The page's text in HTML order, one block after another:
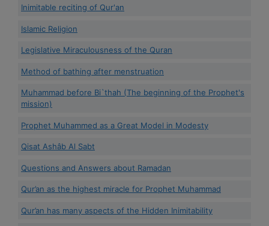
Inimitable reciting of Qur'an
Islamic Religion
Legislative Miraculousness of the Quran
Method of bathing after menstruation
Muhammad before Bi`thah (The beginning of the Prophet's
mission)
Prophet Muhammed as a Great Model in Modesty
Qisat Ashâb Al Sabt
Questions and Answers about Ramadan
Qur’an as the highest miracle for Prophet Muhammad
Qur’an has many aspects of the Hidden Inimitability